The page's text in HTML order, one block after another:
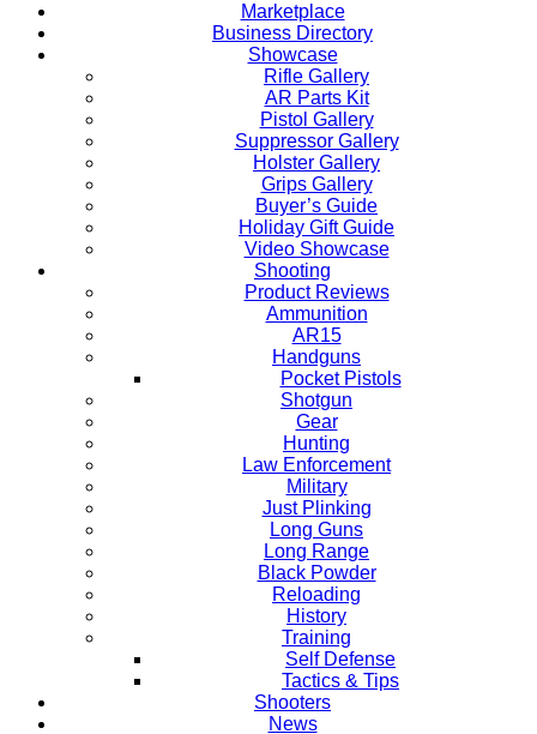
Marketplace
Business Directory
Showcase
Rifle Gallery
AR Parts Kit
Pistol Gallery
Suppressor Gallery
Holster Gallery
Grips Gallery
Buyer’s Guide
Holiday Gift Guide
Video Showcase
Shooting
Product Reviews
Ammunition
AR15
Handguns
Pocket Pistols
Shotgun
Gear
Hunting
Law Enforcement
Military
Just Plinking
Long Guns
Long Range
Black Powder
Reloading
History
Training
Self Defense
Tactics & Tips
Shooters
News